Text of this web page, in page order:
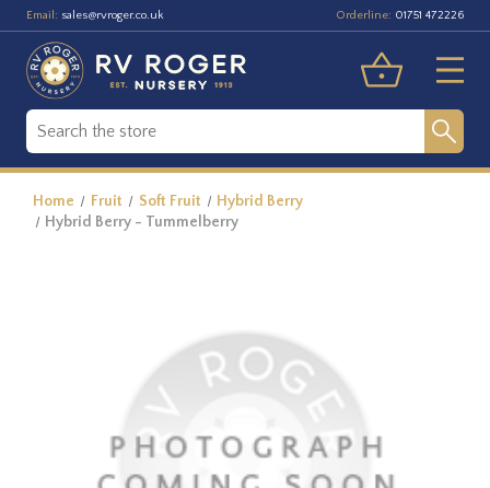
Email: sales@rvroger.co.uk Orderline: 01751 472226
Home Fruit Soft Fruit
Hybrid Berry
Hybrid Berry - Tummelberry